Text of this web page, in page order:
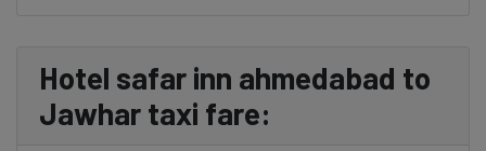
Hotel safar inn ahmedabad to
Jawhar taxi fare: